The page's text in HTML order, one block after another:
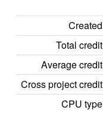
Created
Total credit
Average credit
Cross project credit
CPU type